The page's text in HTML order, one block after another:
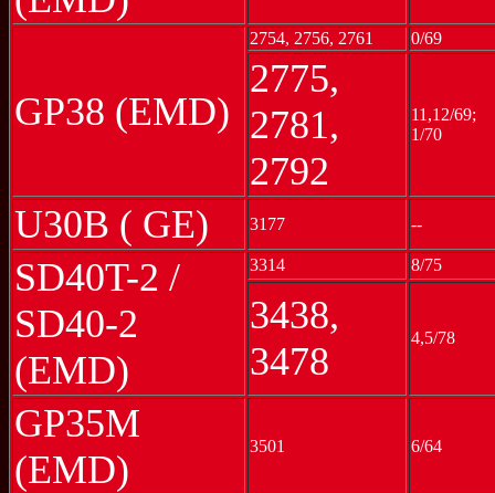
GP38 (EMD)
2754, 2756, 2761 0/69
2775,
2781,
2792
11,12/69;
1/70
U30B ( GE) 3177 --
SD40T-2 /
SD40-2
(EMD)
3314 8/75
3438,
3478
4,5/78
GP35M
(EMD)
3501 6/64